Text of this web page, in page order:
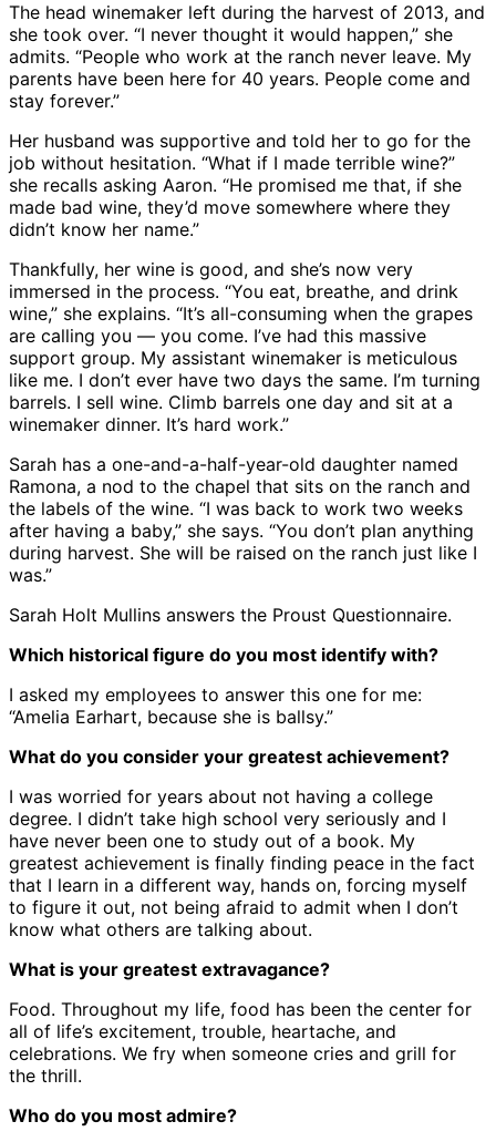
The head winemaker left during the harvest of 2013, and
she took over. “I never thought it would happen,” she
admits. “People who work at the ranch never leave. My
parents have been here for 40 years. People come and
stay forever.”
Her husband was supportive and told her to go for the
job without hesitation. “What if I made terrible wine?”
she recalls asking Aaron. “He promised me that, if she
made bad wine, they’d move somewhere where they
didn’t know her name.”
Thankfully, her wine is good, and she’s now very
immersed in the process. “You eat, breathe, and drink
wine,” she explains. “It’s all-consuming when the grapes
are calling you — you come. I’ve had this massive
support group. My assistant winemaker is meticulous
like me. I don’t ever have two days the same. I’m turning
barrels. I sell wine. Climb barrels one day and sit at a
winemaker dinner. It’s hard work.”
Sarah has a one-and-a-half-year-old daughter named
Ramona, a nod to the chapel that sits on the ranch and
the labels of the wine. “I was back to work two weeks
after having a baby,” she says. “You don’t plan anything
during harvest. She will be raised on the ranch just like I
was.”
Sarah Holt Mullins answers the Proust Questionnaire.
Which historical figure do you most identify with?
I asked my employees to answer this one for me:
“Amelia Earhart, because she is ballsy.”
What do you consider your greatest achievement?
I was worried for years about not having a college
degree. I didn’t take high school very seriously and I
have never been one to study out of a book. My
greatest achievement is finally finding peace in the fact
that I learn in a different way, hands on, forcing myself
to figure it out, not being afraid to admit when I don’t
know what others are talking about.
What is your greatest extravagance?
Food. Throughout my life, food has been the center for
all of life’s excitement, trouble, heartache, and
celebrations. We fry when someone cries and grill for
the thrill.
Who do you most admire?